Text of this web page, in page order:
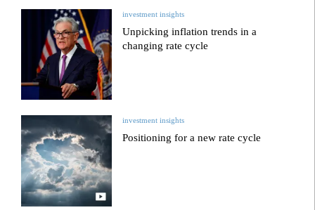
investment insights
Unpicking inflation trends in a
changing rate cycle
investment insights
Positioning for a new rate cycle